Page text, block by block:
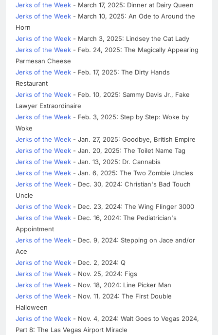
Jerks of the Week - March 17, 2025: Dinner at Dairy Queen
Jerks of the Week - March 10, 2025: An Ode to Around the
Horn
Jerks of the Week - March 3, 2025: Lindsey the Cat Lady
Jerks of the Week - Feb. 24, 2025: The Magically Appearing
Parmesan Cheese
Jerks of the Week - Feb. 17, 2025: The Dirty Hands
Restaurant
Jerks of the Week - Feb. 10, 2025: Sammy Davis Jr., Fake
Lawyer Extraordinaire
Jerks of the Week - Feb. 3, 2025: Step by Step: Woke by
Woke
Jerks of the Week - Jan. 27, 2025: Goodbye, British Empire
Jerks of the Week - Jan. 20, 2025: The Toilet Name Tag
Jerks of the Week - Jan. 13, 2025: Dr. Cannabis
Jerks of the Week - Jan. 6, 2025: The Two Zombie Uncles
Jerks of the Week - Dec. 30, 2024: Christian's Bad Touch
Uncle
Jerks of the Week - Dec. 23, 2024: The Wing Flinger 3000
Jerks of the Week - Dec. 16, 2024: The Pediatrician's
Appointment
Jerks of the Week - Dec. 9, 2024: Stepping on Jace and/or
Ace
Jerks of the Week - Dec. 2, 2024: Q
Jerks of the Week - Nov. 25, 2024: Figs
Jerks of the Week - Nov. 18, 2024: Line Picker Man
Jerks of the Week - Nov. 11, 2024: The First Double
Halloween
Jerks of the Week - Nov. 4, 2024: Walt Goes to Vegas 2024,
Part 8: The Las Vegas Airport Miracle